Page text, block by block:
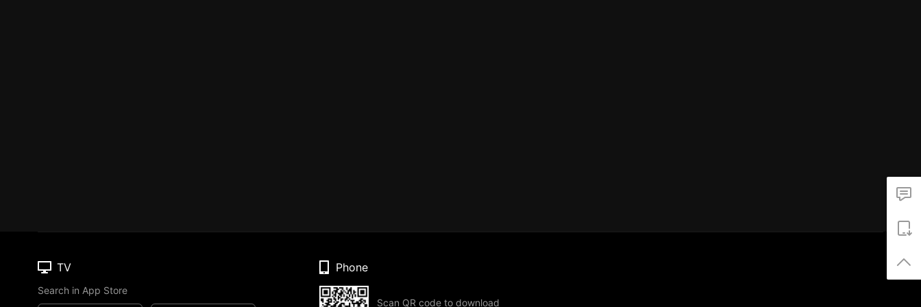
TV
Search in App Store
Phone
Scan QR code to download